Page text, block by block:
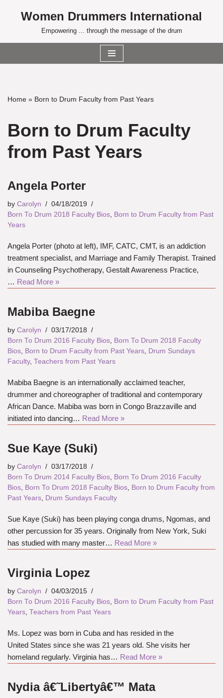
Women Drummers International
Empowering ... through the message of the drum
Home » Born to Drum Faculty from Past Years
Born to Drum Faculty
from Past Years
Angela Porter
by Carolyn
04/18/2019
Born To Drum 2018 Faculty Bios, Born to Drum Faculty from Past
Years
Angela Porter (photo at left), IMF, CATC, CMT, is an addiction
treatment specialist, and Marriage and Family Therapist. Trained
in Counseling Psychotherapy, Gestalt Awareness Practice,
… Read More »
Mabiba Baegne
by Carolyn
03/17/2018
Born To Drum 2016 Faculty Bios, Born To Drum 2018 Faculty
Bios, Born to Drum Faculty from Past Years, Drum Sundays
Faculty, Teachers from Past Years
Mabiba Baegne is an internationally acclaimed teacher,
drummer and choreographer of traditional and contemporary
African Dance. Mabiba was born in Congo Brazzaville and
initiated into dancing… Read More »
Sue Kaye (Suki)
by Carolyn
03/17/2018
Born To Drum 2014 Faculty Bios, Born To Drum 2016 Faculty
Bios, Born To Drum 2018 Faculty Bios, Born to Drum Faculty from
Past Years, Drum Sundays Faculty
Sue Kaye (Suki) has been playing conga drums, Ngomas, and
other percussion for 35 years. Originally from New York, Suki
has studied with many master… Read More »
Virginia Lopez
by Carolyn
04/03/2015
Born To Drum 2016 Faculty Bios, Born to Drum Faculty from Past
Years, Teachers from Past Years
Ms. Lopez was born in Cuba and has resided in the
United States since she was 21 years old. She visits her
homeland regularly. Virginia has… Read More »
Nydia â€˜Libertyâ€™ Mata